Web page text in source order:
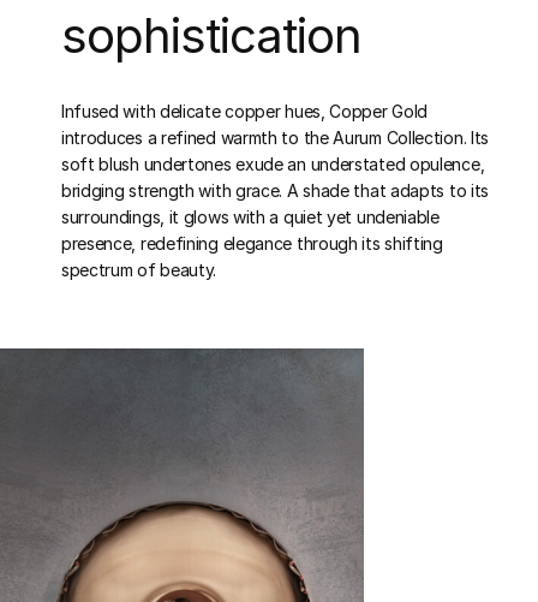
sophistication
Infused with delicate copper hues, Copper Gold
introduces a refined warmth to the Aurum Collection. Its
soft blush undertones exude an understated opulence,
bridging strength with grace. A shade that adapts to its
surroundings, it glows with a quiet yet undeniable
presence, redefining elegance through its shifting
spectrum of beauty.